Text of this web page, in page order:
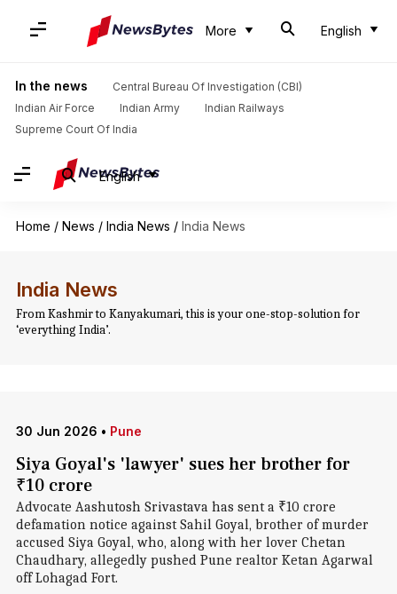
More English
In the news
Central Bureau Of Investigation (CBI)
Indian Air Force
Indian Army
Indian Railways
Supreme Court Of India
English
Home / News / India News / India News
India News
From Kashmir to Kanyakumari, this is your one-stop-solution for
‘everything India’.
30 Jun 2026 • Pune
Siya Goyal's 'lawyer' sues her brother for
₹10 crore
Advocate Aashutosh Srivastava has sent a ₹10 crore
defamation notice against Sahil Goyal, brother of murder
accused Siya Goyal, who, along with her lover Chetan
Chaudhary, allegedly pushed Pune realtor Ketan Agarwal
off Lohagad Fort.